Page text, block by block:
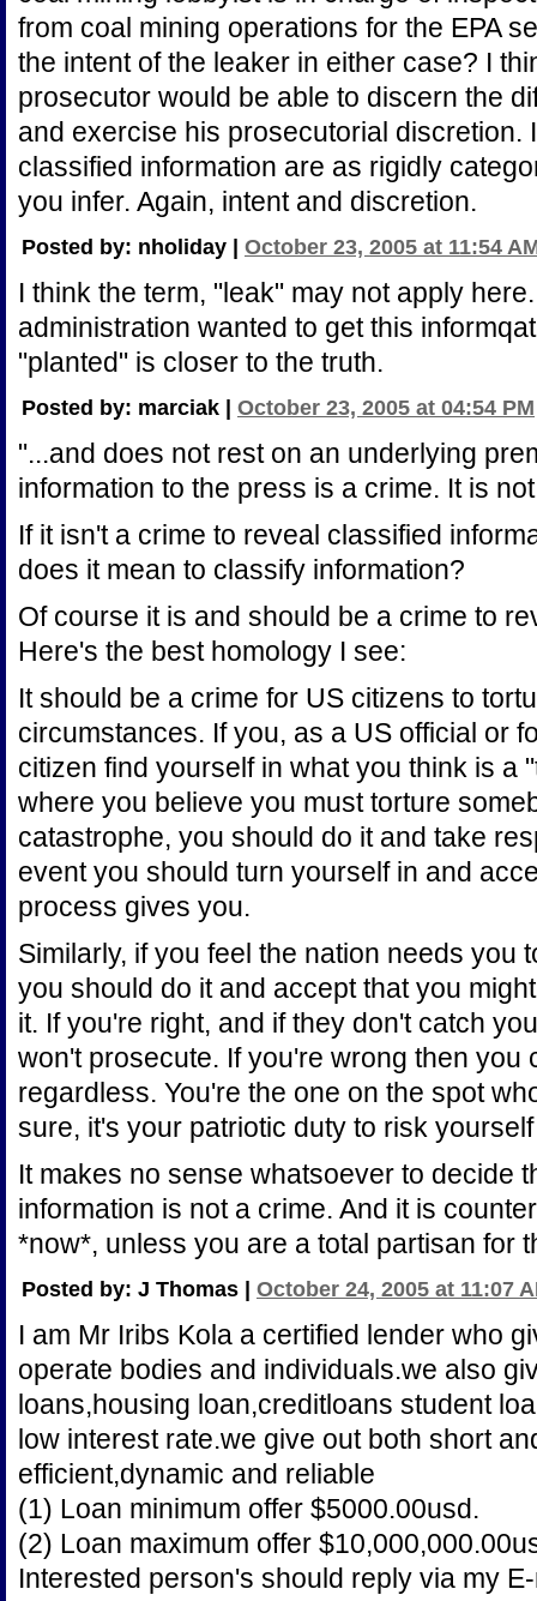
from coal mining operations for the EPA
the intent of the leaker in either case? I
prosecutor would be able to discern the
and exercise his prosecutorial discretion.
classified information are as rigidly
you infer. Again, intent and discretion.
Posted by: nholiday | October 23, 2005 at 11:54
I think the term, "leak" may not apply
administration wanted to get this
"planted" is closer to the truth.
Posted by: marciak | October 23, 2005 at 04:54 PM
"...and does not rest on an underlying
information to the press is a crime. It is
If it isn't a crime to reveal classified
does it mean to classify information?
Of course it is and should be a crime to
Here's the best homology I see:
It should be a crime for US citizens to
circumstances. If you, as a US official or
citizen find yourself in what you think is a
where you believe you must torture
catastrophe, you should do it and take
event you should turn yourself in and
process gives you.
Similarly, if you feel the nation needs you
you should do it and accept that you
it. If you're right, and if they don't catch
won't prosecute. If you're wrong then you
regardless. You're the one on the spot
sure, it's your patriotic duty to risk
It makes no sense whatsoever to decide
information is not a crime. And it is
*now*, unless you are a total partisan for
Posted by: J Thomas | October 24, 2005 at 11:07
I am Mr Iribs Kola a certified lender who
operate bodies and individuals.we also
loans,housing loan,creditloans student
low interest rate.we give out both short
efficient,dynamic and reliable
(1) Loan minimum offer $5000.00usd.
(2) Loan maximum offer
Interested person's should reply via my